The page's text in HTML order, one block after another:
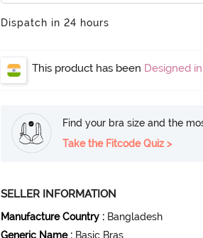
Dispatch in 24 hours
This product has been Designed
Find your bra size and the
Take the Fitcode Quiz >
SELLER INFORMATION
Manufacture Country : Bangladesh
Generic Name : Basic Bras